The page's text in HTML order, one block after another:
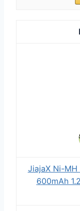
JiajaX Ni-MH
600mAh